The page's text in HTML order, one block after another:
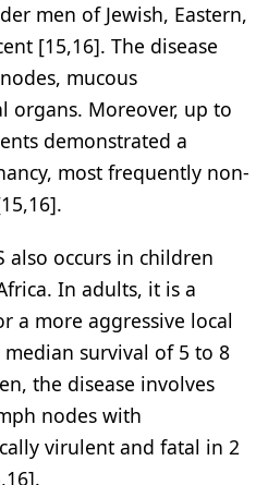
men of Jewish, Eastern,
[15,16]. The disease
mucous
organs. Moreover, up to
demonstrated a
most frequently non-
also occurs in children
In adults, it is a
a more aggressive local
survival of 5 to 8
the disease involves
nodes with
virulent and fatal in 2